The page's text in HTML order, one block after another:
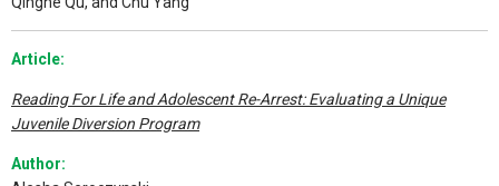
Article:
Reading For Life and Adolescent Re-Arrest: Evaluating a Unique
Juvenile Diversion Program
Author: